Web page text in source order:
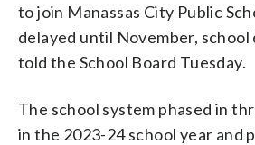
to join Manassas City Public
delayed until November,
told the School Board Tuesday.
The school system phased in
in the 2023-24 school year and